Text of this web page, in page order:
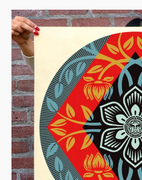
ARTICLES
ESSAYS
VIDEOS
MURALS
NFT
OBEY TOKEN
CONTACT
STORE